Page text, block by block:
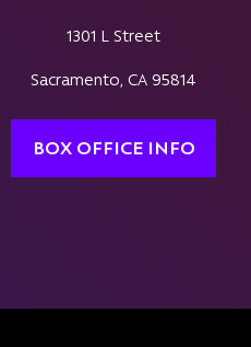
1301 L Street
Sacramento, CA 95814
BOX OFFICE INFO